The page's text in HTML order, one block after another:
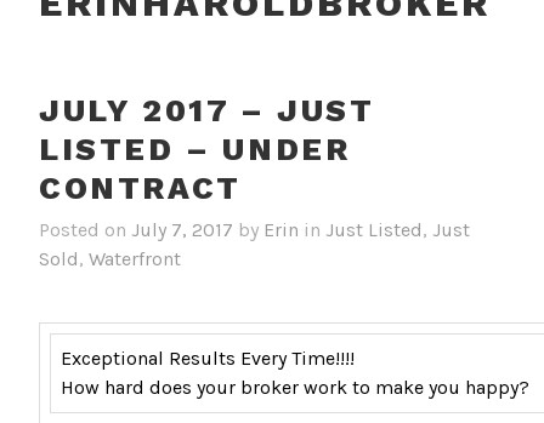
JULY 2017 – JUST
LISTED – UNDER
CONTRACT
Posted on July 7, 2017 by Erin in Just Listed, Just
Sold, Waterfront
Exceptional Results Every Time!!!!
How hard does your broker work to make you happy?